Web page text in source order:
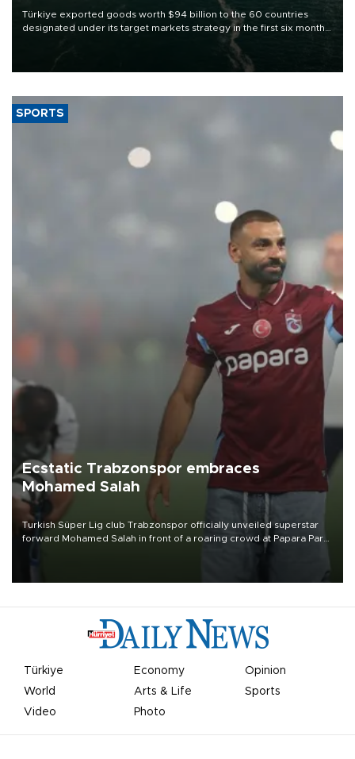
Türkiye exported goods worth $94 billion to the 60 countries
designated under its target markets strategy in the first six months
of 2026, as part of efforts to diversify export destinations and
SPORTS
Ecstatic Trabzonspor embraces
Mohamed Salah
Turkish Süper Lig club Trabzonspor officially unveiled superstar
forward Mohamed Salah in front of a roaring crowd at Papara Park
Türkiye Economy
Opinion
World
Arts & Life
Sports
Video
Photo